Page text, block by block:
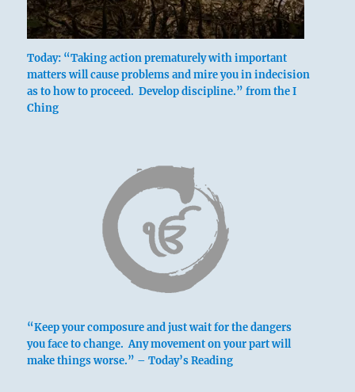
Today: “Taking action prematurely with important
matters will cause problems and mire you in indecision
as to how to proceed. Develop discipline.” from the I
Ching
“Keep your composure and just wait for the dangers
you face to change. Any movement on your part will
make things worse.” – Today’s Reading